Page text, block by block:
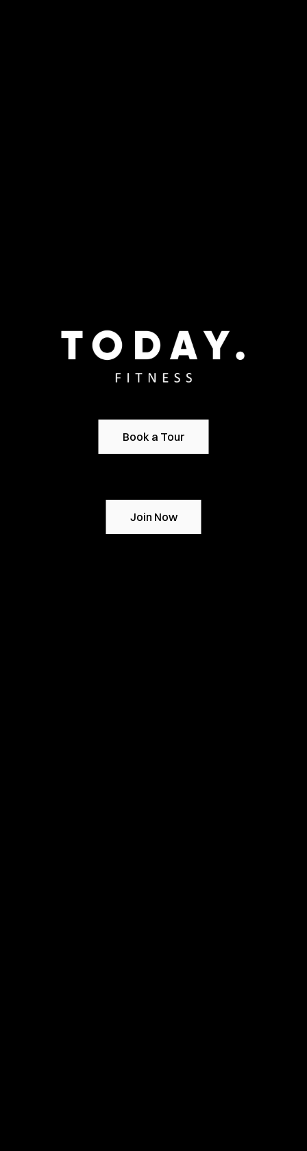
Book a Tour
Join Now